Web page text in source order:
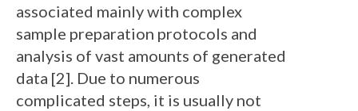
associated mainly with complex
sample preparation protocols and
analysis of vast amounts of generated
data [2]. Due to numerous
complicated steps, it is usually not